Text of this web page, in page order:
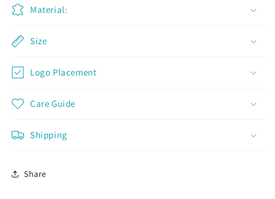
Material:
Size
Logo Placement
Care Guide
Shipping
Share
Join now and unlock awesome
Earn Dinks and redeem for rewards